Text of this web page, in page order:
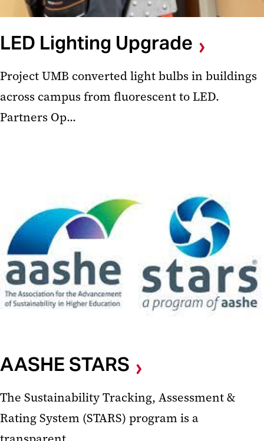
LED Lighting Upgrade
Project UMB converted light bulbs in buildings
across campus from fluorescent to LED.
Partners Op...
AASHE STARS
The Sustainability Tracking, Assessment &
Rating System (STARS) program is a